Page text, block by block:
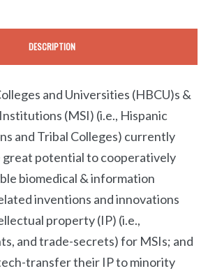
DESCRIPTION
and Universities (HBCU)s &
(MSI) (i.e., Hispanic
and Tribal Colleges) currently
great potential to cooperatively
biomedical & information
inventions and innovations
property (IP) (i.e.,
and trade-secrets) for MSIs; and
transfer their IP to minority